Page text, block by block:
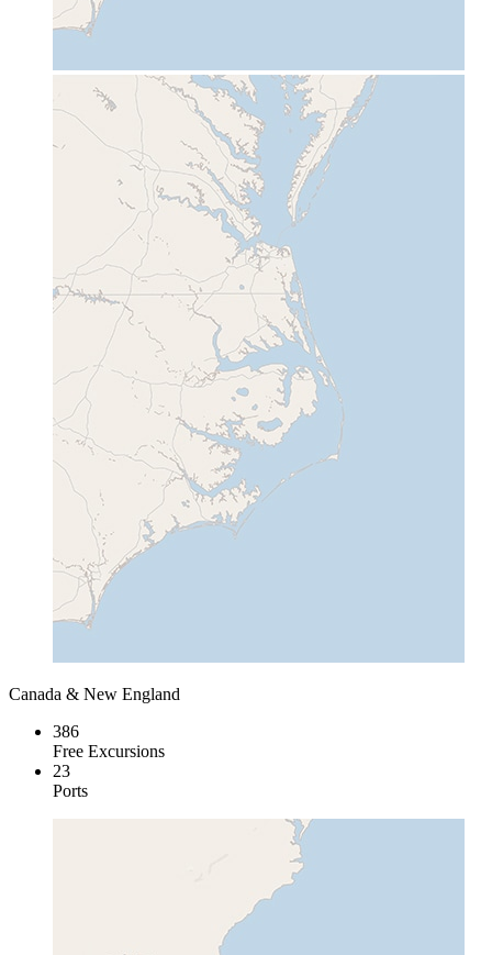
Canada & New England
386
Free Excursions
23
Ports